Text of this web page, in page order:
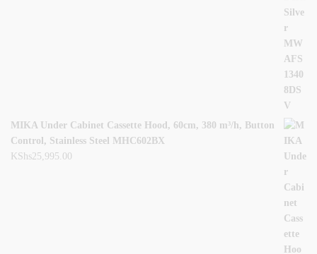
MIKA Under Cabinet Cassette Hood, 60cm, 380 m³/h, Button
Control, Stainless Steel MHC602BX
KShs25,995.00